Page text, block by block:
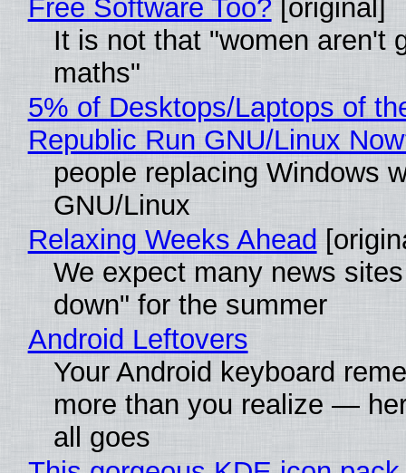
Free Software Too? [original]
It is not that "women aren't
maths"
5% of Desktops/Laptops of
Republic Run GNU/Linux
people replacing Windows
GNU/Linux
Relaxing Weeks Ahead
We expect many news
down" for the summer
Android Leftovers
Your Android keyboard
more than you realize —
all goes